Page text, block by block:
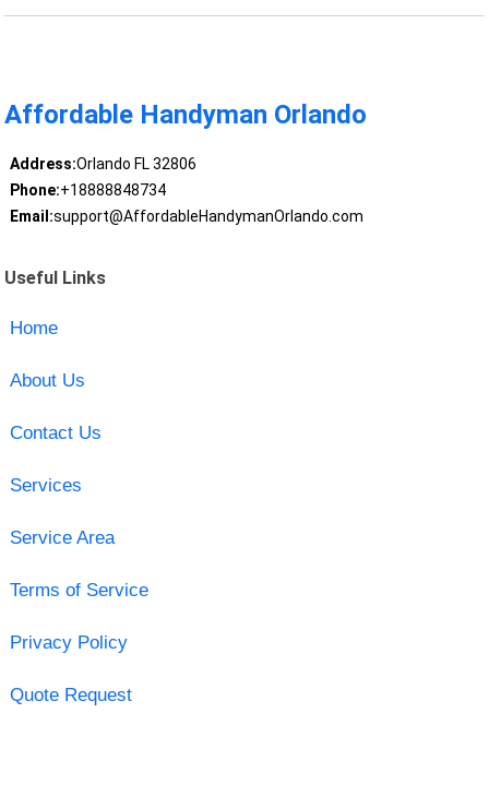
Affordable Handyman Orlando
Address:Orlando FL 32806
Phone:+18888848734
Email:support@AffordableHandymanOrlando.com
Useful Links
Home
About Us
Contact Us
Services
Service Area
Terms of Service
Privacy Policy
Quote Request